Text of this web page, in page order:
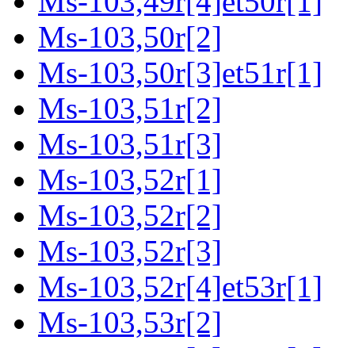
Ms-103,50r[2]
Ms-103,50r[3]et51r[1]
Ms-103,51r[2]
Ms-103,51r[3]
Ms-103,52r[1]
Ms-103,52r[2]
Ms-103,52r[3]
Ms-103,52r[4]et53r[1]
Ms-103,53r[2]